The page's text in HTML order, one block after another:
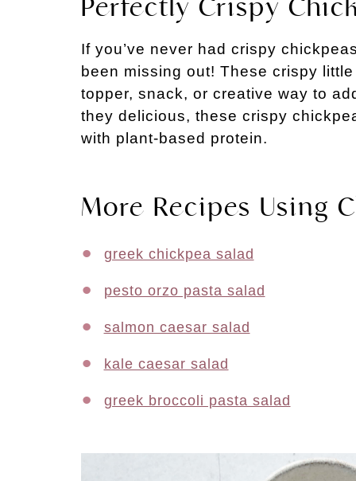
Perfectly Crispy
If you’ve never had crispy
been missing out! These crispy
topper, snack, or creative way to
they delicious, these crispy
with plant-based protein.
More Recipes Using
greek chickpea salad
pesto orzo pasta salad
salmon caesar salad
kale caesar salad
greek broccoli pasta salad